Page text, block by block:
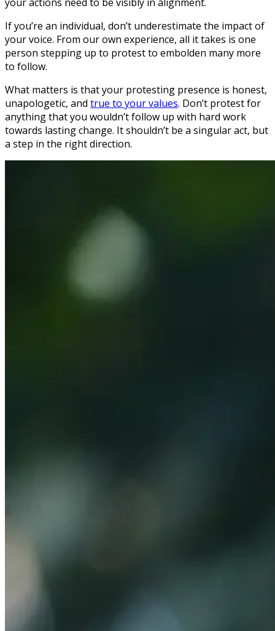
your actions need to be visibly in alignment.
If you’re an individual, don’t underestimate the impact of
your voice. From our own experience, all it takes is one
person stepping up to protest to embolden many more
to follow.
What matters is that your protesting presence is honest,
unapologetic, and true to your values. Don’t protest for
anything that you wouldn’t follow up with hard work
towards lasting change. It shouldn’t be a singular act, but
a step in the right direction.